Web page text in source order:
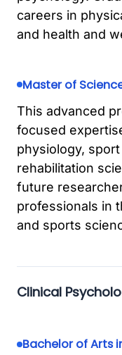
careers in
and health and
Master of
This advanced
focused
physiology,
rehabilitation
future
professionals in
and sports
Clinical
Bachelor of Arts